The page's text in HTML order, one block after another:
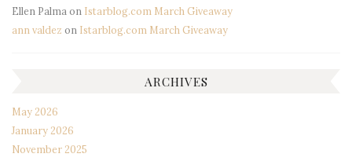
Ellen Palmaon Istarblog.com March Giveaway
ann valdez on Istarblog.com March Giveaway
ARCHIVES
May 2026
January 2026
November 2025